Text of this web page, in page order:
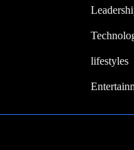
lifestyles